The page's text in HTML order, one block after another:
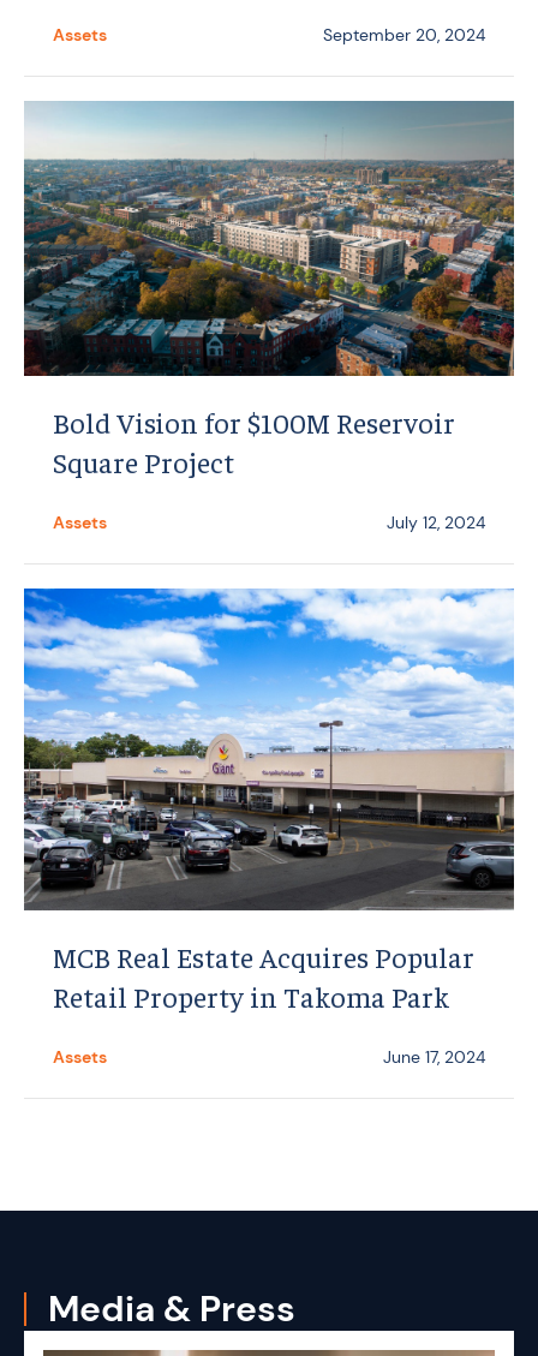
Assets September 20, 2024
Bold Vision for $100M Reservoir
Square Project
Assets July 12, 2024
MCB Real Estate Acquires Popular
Retail Property in Takoma Park
Assets June 17, 2024
Media & Press